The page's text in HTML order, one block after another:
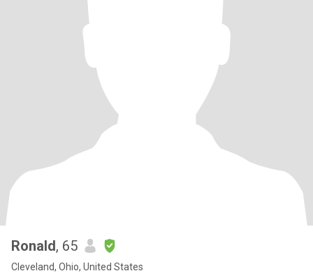
Ronald, 65
Cleveland, Ohio, United States